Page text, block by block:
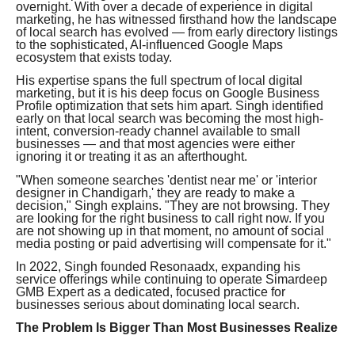
overnight. With over a decade of experience in digital
marketing, he has witnessed firsthand how the landscape
of local search has evolved — from early directory listings
to the sophisticated, AI-influenced Google Maps
ecosystem that exists today.
His expertise spans the full spectrum of local digital
marketing, but it is his deep focus on Google Business
Profile optimization that sets him apart. Singh identified
early on that local search was becoming the most high-
intent, conversion-ready channel available to small
businesses — and that most agencies were either
ignoring it or treating it as an afterthought.
"When someone searches 'dentist near me' or 'interior
designer in Chandigarh,' they are ready to make a
decision," Singh explains. "They are not browsing. They
are looking for the right business to call right now. If you
are not showing up in that moment, no amount of social
media posting or paid advertising will compensate for it."
In 2022, Singh founded Resonaadx, expanding his
service offerings while continuing to operate Simardeep
GMB Expert as a dedicated, focused practice for
businesses serious about dominating local search.
The Problem Is Bigger Than Most Businesses Realize